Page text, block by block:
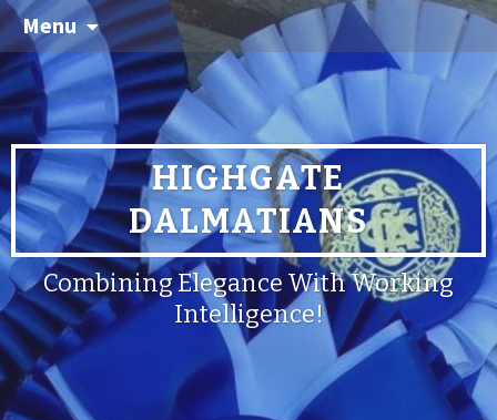
Menu
HIGHGATE
DALMATIANS
Combining Elegance With Working
Intelligence!